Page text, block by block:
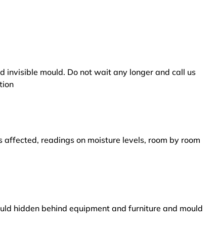
invisible mould. Do not wait any longer and call us
readings on moisture levels, room by room
hidden behind equipment and furniture and mould